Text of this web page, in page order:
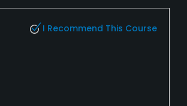
I Recommend This Course